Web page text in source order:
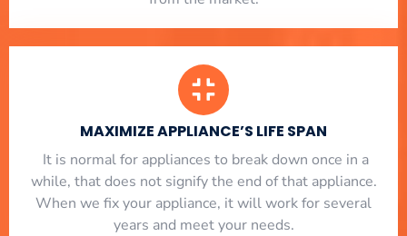
MAXIMIZE APPLIANCE’S LIFE SPAN
​ It is normal for appliances to break down once in a
while, that does not signify the end of that appliance.
When we fix your appliance, it will work for several
years and meet your needs.